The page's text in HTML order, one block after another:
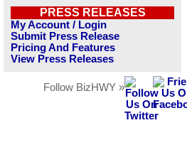
PRESS RELEASES
My Account / Login
Submit Press Release
Pricing And Features
View Press Releases
Follow BizHWY »